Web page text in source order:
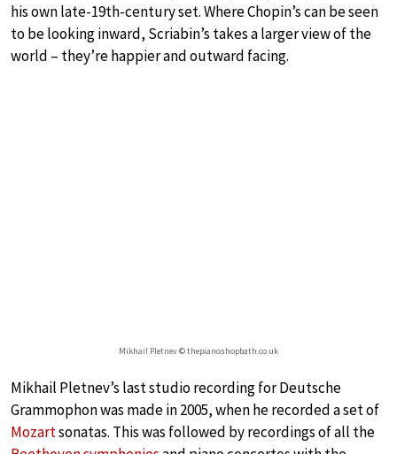
his own late-19th-century set. Where Chopin’s can be seen
to be looking inward, Scriabin’s takes a larger view of the
world – they’re happier and outward facing.
Mikhail Pletnev © thepianoshopbath.co.uk
Mikhail Pletnev’s last studio recording for Deutsche
Grammophon was made in 2005, when he recorded a set of
Mozartsonatas. This was followed by recordings of all the